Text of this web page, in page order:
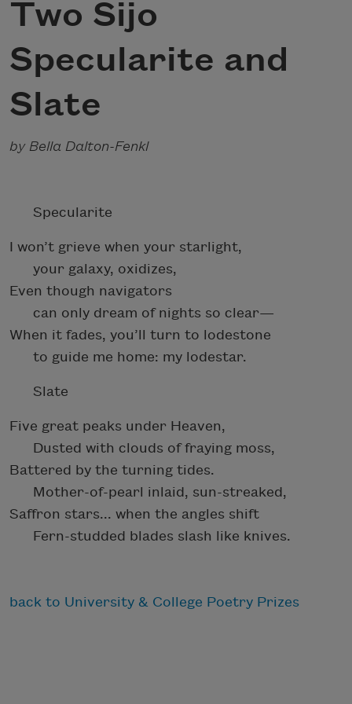
Two Sijo
Specularite and
Slate
by Bella Dalton-Fenkl
Specularite
I won’t grieve when your starlight,
your galaxy, oxidizes,
Even though navigators
can only dream of nights so clear—
When it fades, you’ll turn to lodestone
to guide me home: my lodestar.
Slate
Five great peaks under Heaven,
Dusted with clouds of fraying moss,
Battered by the turning tides.
Mother-of-pearl inlaid, sun-streaked,
Saffron stars... when the angles shift
Fern-studded blades slash like knives.
back to University & College Poetry Prizes